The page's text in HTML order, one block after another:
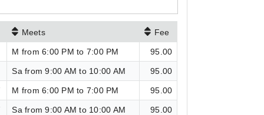
Meets Fee
M from 6:00 PM to 7:00 PM 95.00
Sa from 9:00 AM to 10:00 AM 95.00
M from 6:00 PM to 7:00 PM 95.00
Sa from 9:00 AM to 10:00 AM 95.00